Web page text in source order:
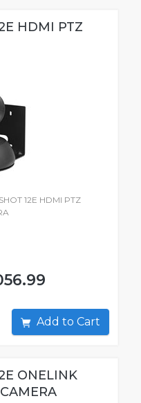
HDMI PTZ
12E HDMI PTZ
Add to Cart
ONELINK